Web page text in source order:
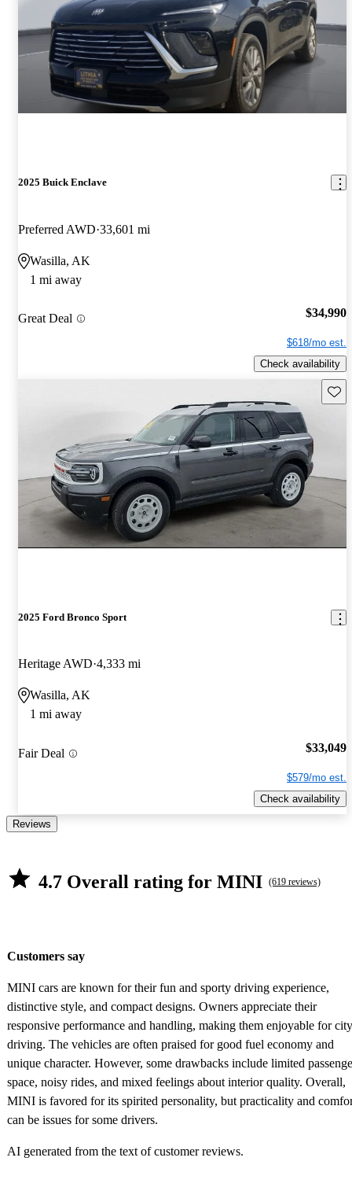
2025 Buick Enclave
Preferred AWD 33,601 mi
Wasilla, AK
1 mi away
Great Deal $34,990
$618/mo est.
Check availability
2025 Ford Bronco Sport
Heritage AWD 4,333 mi
Wasilla, AK
1 mi away
Fair Deal $33,049
$579/mo est.
Check availability
Reviews
4.7 Overall rating for MINI (619 reviews)
Customers say
MINI cars are known for their fun and sporty driving experience,
distinctive style, and compact designs. Owners appreciate their
responsive performance and handling, making them enjoyable for city
driving. The vehicles are often praised for good fuel economy and
unique character. However, some drawbacks include limited
space, noisy rides, and mixed feelings about interior quality. Overall,
MINI is favored for its spirited personality, but practicality and
can be issues for some drivers.
AI generated from the text of customer reviews.